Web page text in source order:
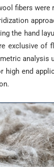
fibers were
the hand
exclusive of
analysis
high end